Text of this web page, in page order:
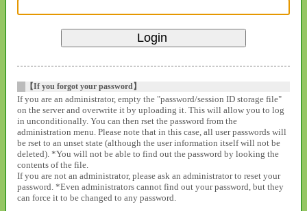
【If you forgot your password】
If you are an administrator, empty the "password/session ID storage file"
on the server and overwrite it by uploading it. This will allow you to log
in unconditionally. You can then rset the password from the
administration menu. Please note that in this case, all user passwords will
be rset to an unset state (although the user information itself will not be
deleted). *You will not be able to find out the password by looking the
contents of the file.
If you are not an administrator, please ask an administrator to reset your
password. *Even administrators cannot find out your password, but they
can force it to be changed to any password.